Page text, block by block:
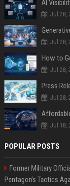
AI
Jul 28,
Jul 28,
How to
Jul 28,
Jul 28,
Jul 18,
POPULAR POSTS
Former Military
Pentagon’s Tactics